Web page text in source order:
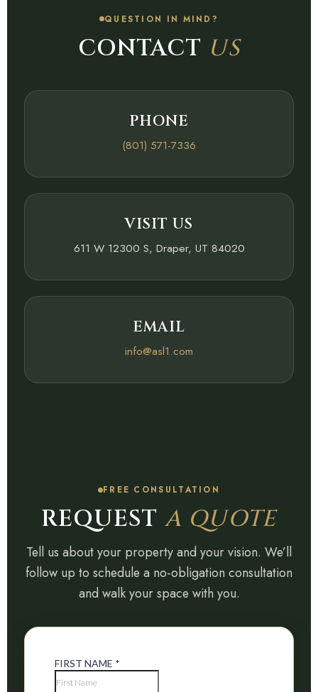
QUESTION IN MIND?
CONTACT US
PHONE
(801) 571-7336
VISIT US
611 W 12300 S, Draper, UT 84020
EMAIL
info@asl1.com
FREE CONSULTATION
REQUESTA QUOTE
Tell us about your property and your vision. We’ll
follow up to schedule a no-obligation consultation
and walk your space with you.